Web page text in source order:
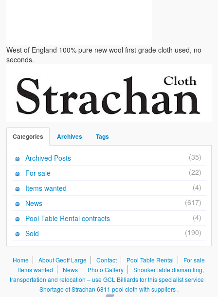
West of England 100% pure new wool first grade cloth used, no
seconds.
Categories Archives Tags
Archived Posts
(35)
For sale
(22)
Items wanted
(4)
News
(617)
Pool Table Rental contracts
(4)
Sold
(190)
Home About Geoff Large Contact Pool Table Rental
For sale
Items wanted
News Photo Gallery
Snooker table dismantling,
transportation and relocation – use GCL Billiards for this specialist service
Shortage of Strachan 6811 pool cloth with suppliers .